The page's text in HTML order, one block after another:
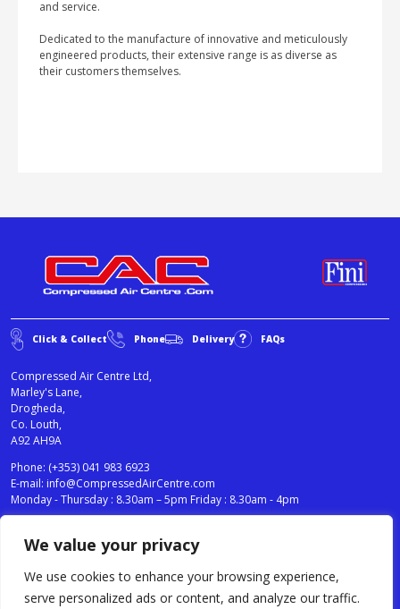
We value your privacy
We use cookies to enhance your browsing experience,
serve personalized ads or content, and analyze our traffic.
and service.
Dedicated to the manufacture of innovative and meticulously
engineered products, their extensive range is as diverse as
their customers themselves.
Click & Collect Phone Delivery FAQs
Compressed Air Centre Ltd,
Marley's Lane,
Drogheda,
Co. Louth,
A92 AH9A
Phone: (+353) 041 983 6923
E-mail: info@CompressedAirCentre.com
Monday - Thursday : 8.30am – 5pm Friday : 8.30am - 4pm
News
Cookies Policy
Terms & Conditions